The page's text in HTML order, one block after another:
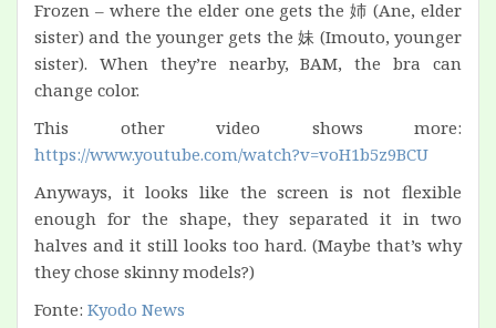
Frozen – where the elder one gets the 姉 (Ane, elder
sister) and the younger gets the 妹 (Imouto, younger
sister). When they’re nearby, BAM, the bra can
change color.
This other video shows more:
https://www.youtube.com/watch?v=voH1b5z9BCU
Anyways, it looks like the screen is not flexible
enough for the shape, they separated it in two
halves and it still looks too hard. (Maybe that’s why
they chose skinny models?)
Fonte: Kyodo News